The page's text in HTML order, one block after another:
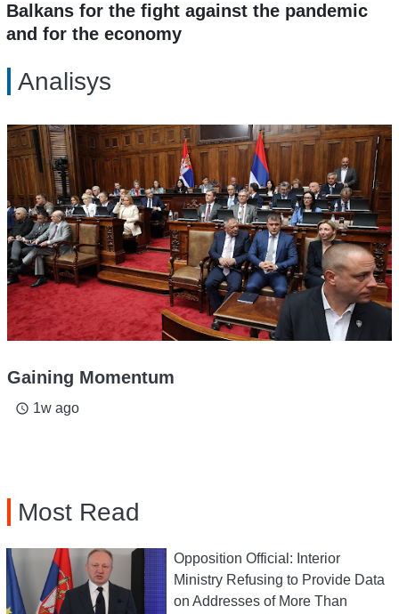
Balkans for the fight against the pandemic
and for the economy
Analisys
Gaining Momentum
access_time 1w ago
Most Read
Opposition Official: Interior
Ministry Refusing to Provide Data
on Addresses of More Than